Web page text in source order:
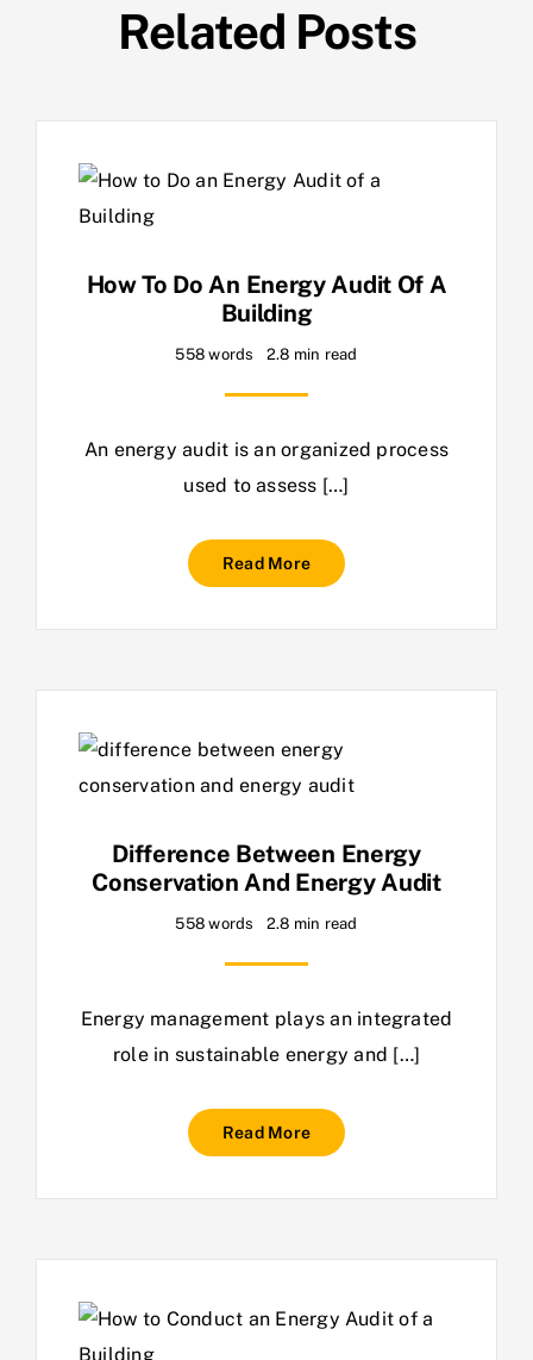
Related Posts
How To Do An Energy Audit Of A
Building
558 words 2.8 min read
An energy audit is an organized process
used to assess […]
Read More
Difference Between Energy
Conservation And Energy Audit
558 words 2.8 min read
Energy management plays an integrated
role in sustainable energy and […]
Read More